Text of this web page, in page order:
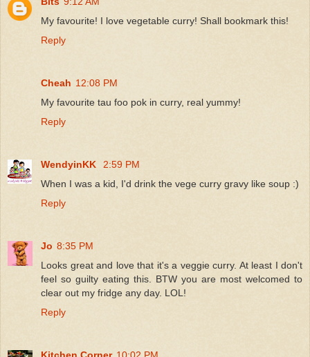
My favourite! I love vegetable curry! Shall bookmark this!
Reply
Cheah 12:08 PM
My favourite tau foo pok in curry, real yummy!
Reply
WendyinKK
2:59 PM
When I was a kid, I'd drink the vege curry gravy like soup :)
Reply
Jo 8:35 PM
Looks great and love that it's a veggie curry. At least I don't
feel so guilty eating this. BTW you are most welcomed to
clear out my fridge any day. LOL!
Reply